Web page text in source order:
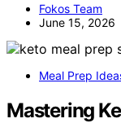
Fokos Team
June 15, 2026
Meal Prep
Mastering